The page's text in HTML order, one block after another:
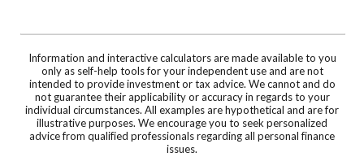
Information and interactive calculators are made available to you
only as self-help tools for your independent use and are not
intended to provide investment or tax advice. We cannot and do
not guarantee their applicability or accuracy in regards to your
individual circumstances. All examples are hypothetical and are for
illustrative purposes. We encourage you to seek personalized
advice from qualified professionals regarding all personal finance
issues.